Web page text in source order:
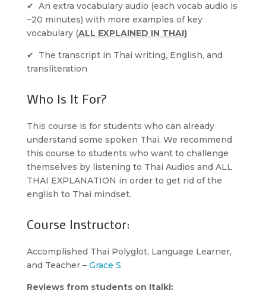
✔ An extra vocabulary audio (each vocab audio is
~20 minutes) with more examples of key
vocabulary (ALL EXPLAINED IN THAI)
✔ The transcript in Thai writing, English, and
transliteration
Who Is It For?
This course is for students who can already
understand some spoken Thai. We recommend
this course to students who want to challenge
themselves by listening to Thai Audios and ALL
THAI EXPLANATION in order to get rid of the
english to Thai mindset.
Course Instructor:
Accomplished Thai Polyglot, Language Learner,
and Teacher – Grace S
Reviews from students on Italki: